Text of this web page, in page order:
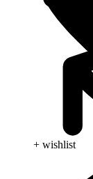
+ wishlist